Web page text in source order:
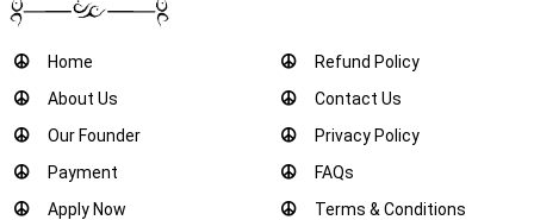
Home
About Us
Our Founder
Payment
Apply Now
Refund Policy
Contact Us
Privacy Policy
FAQs
Terms & Conditions